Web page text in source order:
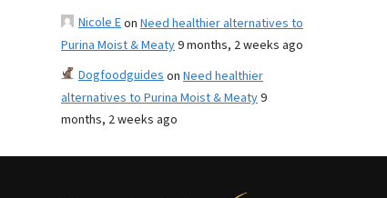
Nicole Eon Need healthier alternatives to
Purina Moist & Meaty9 months, 2 weeks ago
Dogfoodguideson Need healthier
alternatives to Purina Moist & Meaty9
months, 2 weeks ago